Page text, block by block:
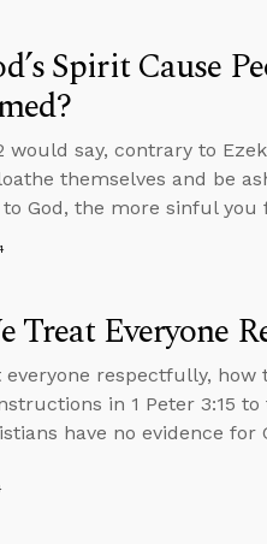
Spirit Cause
say, contrary to
themselves and be
God, the more sinful you
Treat Everyone
respectfully,
in 1 Peter 3:15
have no evidence for